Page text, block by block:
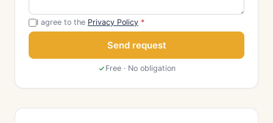
I agree to the Privacy Policy *
Send request
Free · No obligation